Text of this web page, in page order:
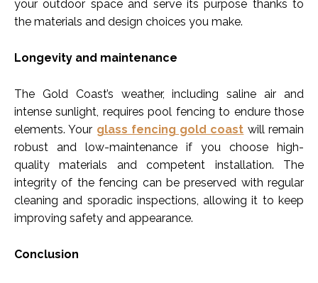
your outdoor space and serve its purpose thanks to
the materials and design choices you make.
Longevity and maintenance
The Gold Coast’s weather, including saline air and
intense sunlight, requires pool fencing to endure those
elements. Your glass fencing gold coast will remain
robust and low-maintenance if you choose high-
quality materials and competent installation. The
integrity of the fencing can be preserved with regular
cleaning and sporadic inspections, allowing it to keep
improving safety and appearance.
Conclusion